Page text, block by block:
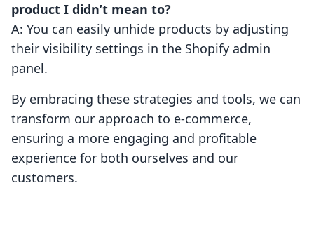
product I didn’t mean to?
A: You can easily unhide products by adjusting
their visibility settings in the Shopify admin
panel.
By embracing these strategies and tools, we can
transform our approach to e-commerce,
ensuring a more engaging and profitable
experience for both ourselves and our
customers.